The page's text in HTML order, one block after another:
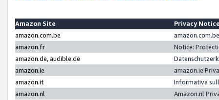
Amazon Site
Privacy
amazon.com.be
amazon.fr
Notice:
amazon.de, audible.de
amazon.ie
amazon.ie
amazon.it
Informativa
amazon.nl
Amazon.nl